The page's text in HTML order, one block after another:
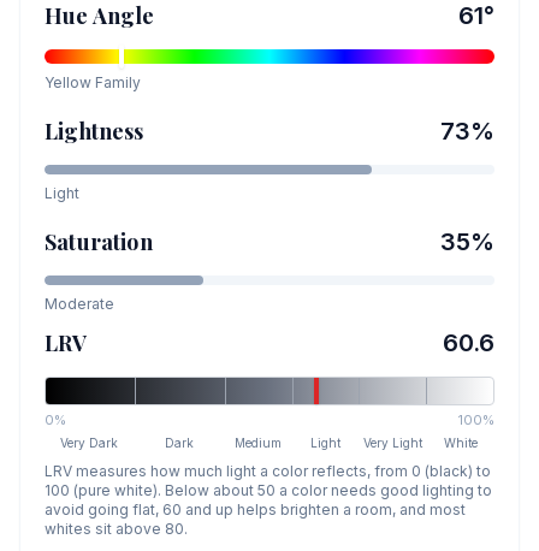
Hue Angle 61°
Yellow Family
Lightness 73%
Light
Saturation 35%
Moderate
LRV 60.6
0% 100%
Very Dark Dark Medium Light Very Light White
LRV measures how much light a color reflects, from 0 (black) to
100 (pure white). Below about 50 a color needs good lighting to
avoid going flat, 60 and up helps brighten a room, and most
whites sit above 80.